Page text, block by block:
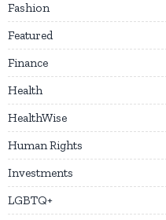
Fashion
Featured
Finance
Health
HealthWise
Human Rights
Investments
LGBTQ+